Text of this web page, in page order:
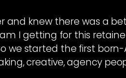
knew there was a
I getting for this
we started the first
creative, agency